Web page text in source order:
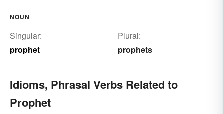
NOUN
Singular:
prophet
Plural:
prophets
Idioms, Phrasal Verbs Related to
Prophet